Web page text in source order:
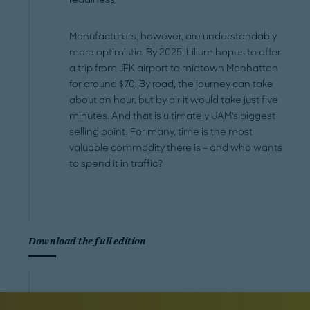
Manufacturers, however, are understandably
more optimistic. By 2025, Lilium hopes to offer
a trip from JFK airport to midtown Manhattan
for around $70. By road, the journey can take
about an hour, but by air it would take just five
minutes. And that is ultimately UAM's biggest
selling point. For many, time is the most
valuable commodity there is – and who wants
to spend it in traffic?
Download the full edition